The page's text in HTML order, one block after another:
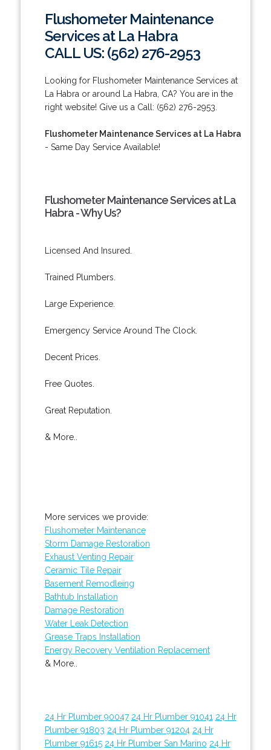
Flushometer Maintenance
Services at La Habra
CALL US: (562) 276-2953
Looking for Flushometer Maintenance Services at
La Habra or around La Habra, CA? You are in the
right website! Give us a Call: (562) 276-2953.
Flushometer Maintenance Services at La Habra
- Same Day Service Available!
Flushometer Maintenance Services at La
Habra - Why Us?
Licensed And Insured.
Trained Plumbers.
Large Experience.
Emergency Service Around The Clock.
Decent Prices.
Free Quotes.
Great Reputation.
& More..
More services we provide:
Flushometer Maintenance
Storm Damage Restoration
Exhaust Venting Repair
Ceramic Tile Repair
Basement Remodleing
Bathtub Installation
Damage Restoration
Water Leak Detection
Grease Traps Installation
Energy Recovery Ventilation Replacement
& More..
24 Hr Plumber 90047 24 Hr Plumber 91041 24 Hr
Plumber 91803 24 Hr Plumber 91204 24 Hr
Plumber 91615 24 Hr Plumber San Marino 24 Hr